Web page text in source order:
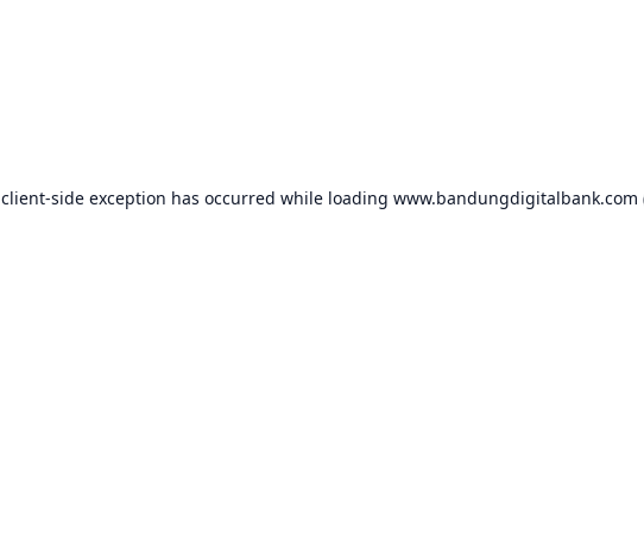
client-side exception has occurred while loading www.bandungdigitalbank.com